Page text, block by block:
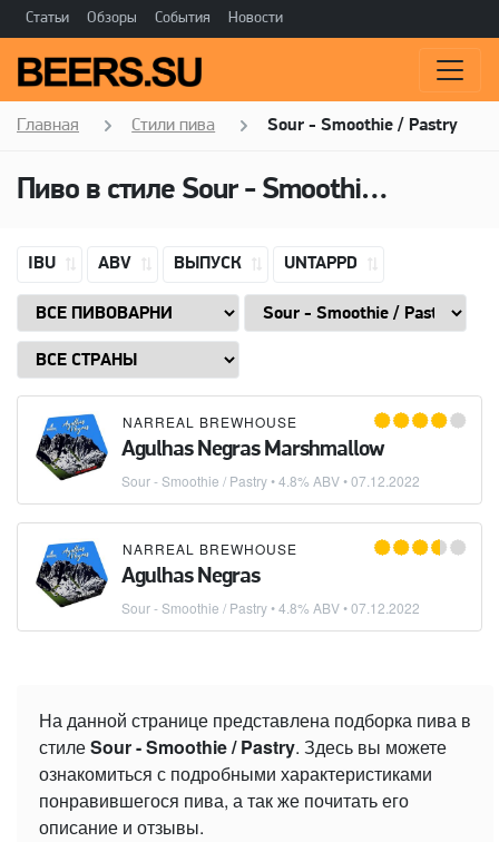
Статьи Обзоры События Новости
Главная Стили пива Sour - Smoothie / Pastry
Пиво в стиле Sour - Smoothie / Pastry
IBU ABV ВЫПУСК UNTAPPD
NARREAL BREWHOUSE
Agulhas Negras Marshmallow
Sour - Smoothie / Pastry• 4.8% ABV •07.12.2022
NARREAL BREWHOUSE
Agulhas Negras
Sour - Smoothie / Pastry• 4.8% ABV •07.12.2022
На данной странице представлена подборка пива в
стилеSour - Smoothie / Pastry. Здесь вы можете
ознакомиться с подробными характеристиками
понравившегося пива, а так же почитать его
описание и отзывы.